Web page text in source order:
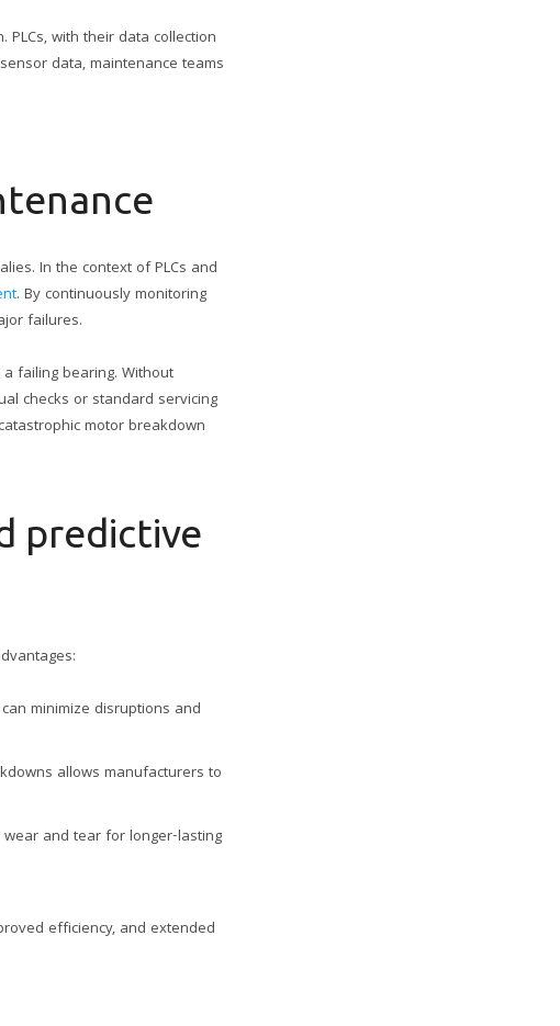
with their data collection
data, maintenance teams
In the context of PLCs and
. By continuously monitoring
failures.
failing bearing. Without
checks or standard servicing
motor breakdown
predictive
minimize disruptions and
allows manufacturers to
and tear for longer-lasting
efficiency, and extended